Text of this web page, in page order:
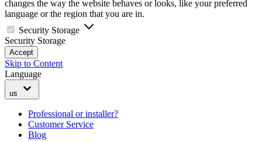
changes the way the website behaves or looks, like your preferred
language or the region that you are in.
Security Storage
Security Storage
Accept
Skip to Content
Language
us
Professional or installer?
Customer Service
Blog